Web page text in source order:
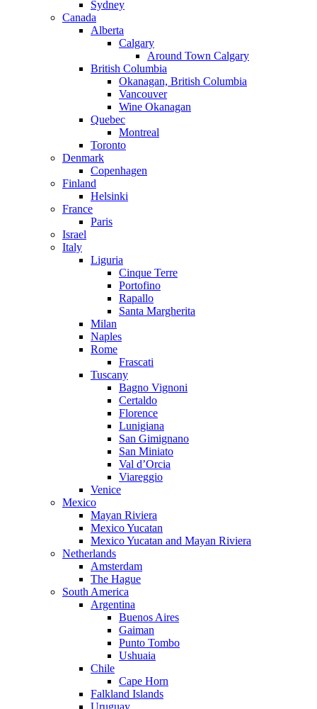
Sydney
Canada
Alberta
Calgary
Around Town Calgary
British Columbia
Okanagan, British Columbia
Vancouver
Wine Okanagan
Quebec
Montreal
Toronto
Denmark
Copenhagen
Finland
Helsinki
France
Paris
Israel
Italy
Liguria
Cinque Terre
Portofino
Rapallo
Santa Margherita
Milan
Naples
Rome
Frascati
Tuscany
Bagno Vignoni
Certaldo
Florence
Lunigiana
San Gimignano
San Miniato
Val d’Orcia
Viareggio
Venice
Mexico
Mayan Riviera
Mexico Yucatan
Mexico Yucatan and Mayan Riviera
Netherlands
Amsterdam
The Hague
South America
Argentina
Buenos Aires
Gaiman
Punto Tombo
Ushuaia
Chile
Cape Horn
Falkland Islands
Uruguay